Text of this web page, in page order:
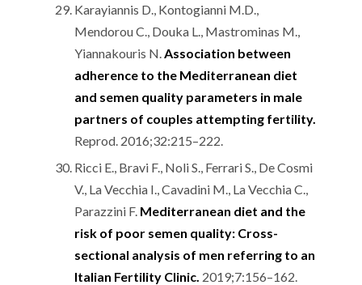
Karayiannis D., Kontogianni M.D.,
Mendorou C., Douka L., Mastrominas M.,
Yiannakouris N. Association between
adherence to the Mediterranean diet
and semen quality parameters in male
partners of couples attempting fertility.
Reprod. 2016;32:215–222.
Ricci E., Bravi F., Noli S., Ferrari S., De Cosmi
V., La Vecchia I., Cavadini M., La Vecchia C.,
Parazzini F. Mediterranean diet and the
risk of poor semen quality: Cross-
sectional analysis of men referring to an
Italian Fertility Clinic. 2019;7:156–162.